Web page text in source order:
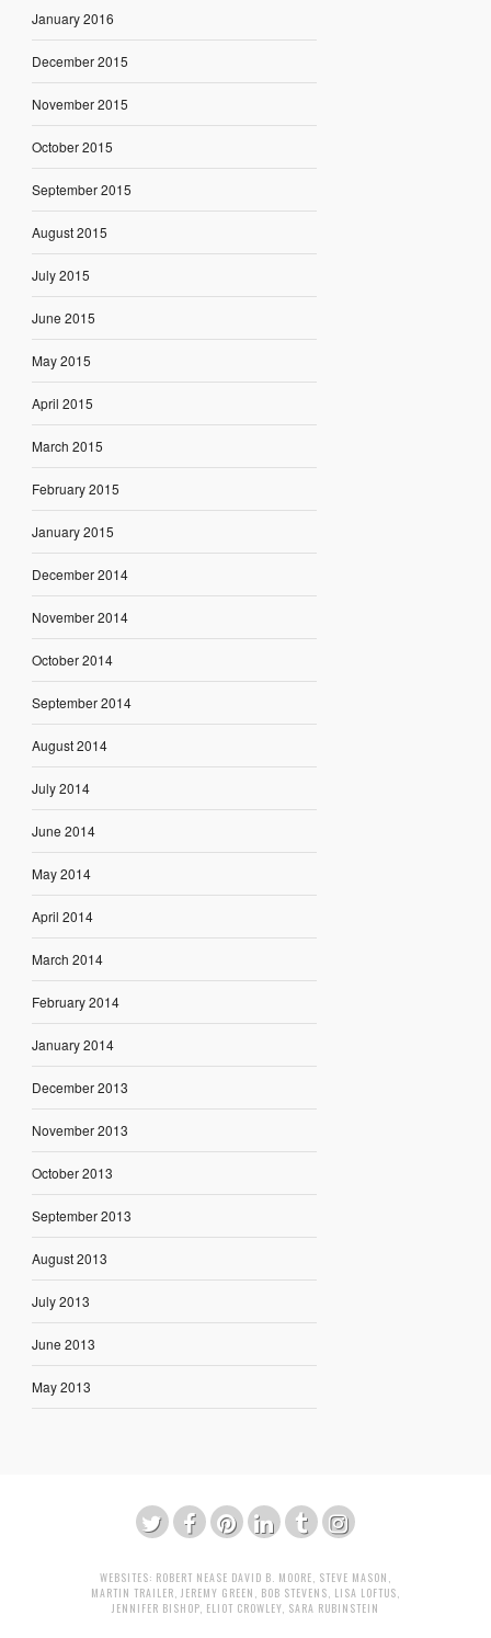
January 2016
December 2015
November 2015
October 2015
September 2015
August 2015
July 2015
June 2015
May 2015
April 2015
March 2015
February 2015
January 2015
December 2014
November 2014
October 2014
September 2014
August 2014
July 2014
June 2014
May 2014
April 2014
March 2014
February 2014
January 2014
December 2013
November 2013
October 2013
September 2013
August 2013
July 2013
June 2013
May 2013
WEBSITES: ROBERT NEASE DAVID B. MOORE, STEVE MASON ,
MARTIN TRAILER, JEREMY GREEN , BOB STEVENS, LISA LOFTUS,
JENNIFER BISHOP, ELIOT CROWLEY, SARA RUBINSTEIN